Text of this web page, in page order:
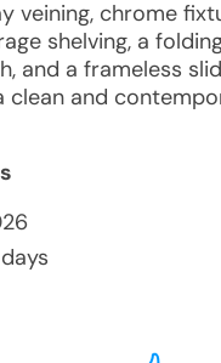
veining, chrome
shelving, a
and a frameless
clean and